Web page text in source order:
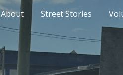
About Street Stories